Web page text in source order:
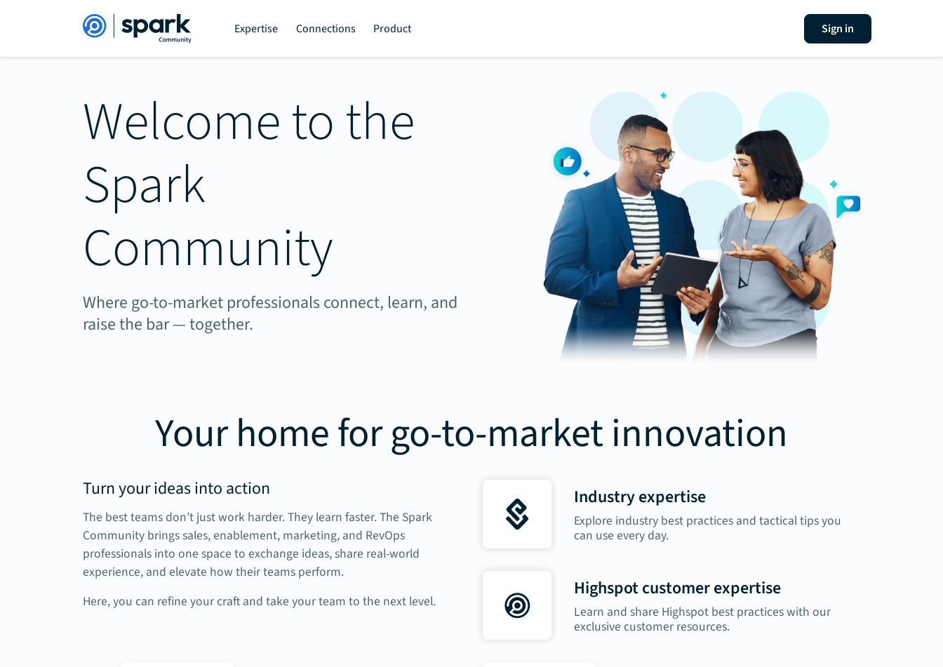
Expertise Connections Product Sign in
Welcome to the
Spark
Community
Where go-to-market professionals connect, learn, and
raise the bar — together.
Your home for go-to-market innovation
Turn your ideas into action
The best teams don’t just work harder. They learn faster. The Spark
Community brings sales, enablement, marketing, and RevOps
professionals into one space to exchange ideas, share real-world
experience, and elevate how their teams perform.
Here, you can refine your craft and take your team to the next level.
Industry expertise
Explore industry best practices and tactical tips you
can use every day.
Highspot customer expertise
Learn and share Highspot best practices with our
exclusive customer resources.